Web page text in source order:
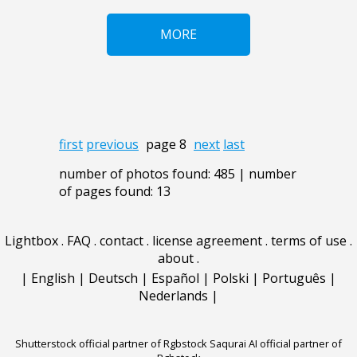
MORE
first previous page 8 next last
number of photos found: 485 | number
of pages found: 13
Lightbox. FAQ . contact. license agreement. terms of use .
about.
| English | Deutsch | Español | Polski | Português |
Nederlands |
Shutterstock official partner of Rgbstock Saqurai AI official partner of